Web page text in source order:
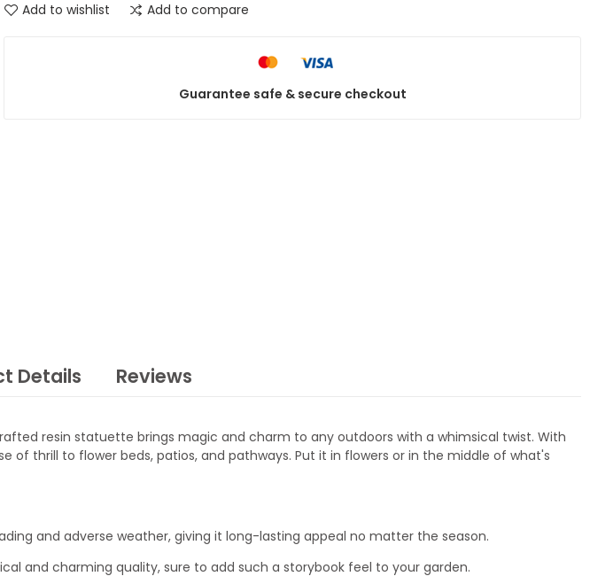
Add to wishlist Add to compare
Guarantee safe & secure checkout
Details Reviews
resin statuette brings magic and charm to any outdoors with a whimsical twist. With
thrill to flower beds, patios, and pathways. Put it in flowers or in the middle of what's
and adverse weather, giving it long-lasting appeal no matter the season.
and charming quality, sure to add such a storybook feel to your garden.